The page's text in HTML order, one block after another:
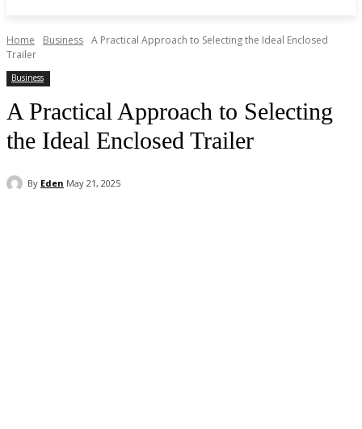
Home Business A Practical Approach to Selecting the Ideal Enclosed
Trailer
Business
A Practical Approach to Selecting
the Ideal Enclosed Trailer
By Eden May 21, 2025